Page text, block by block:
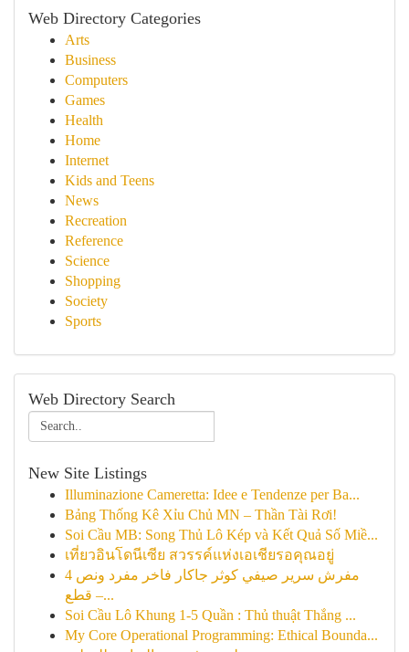
Web Directory Categories
Arts
Business
Computers
Games
Health
Home
Internet
Kids and Teens
News
Recreation
Reference
Science
Shopping
Society
Sports
Web Directory Search
New Site Listings
Illuminazione Cameretta: Idee e Tendenze per Ba...
Bảng Thống Kê Xỉu Chủ MN – Thần Tài Rơi!
Soi Cầu MB: Song Thủ Lô Kép và Kết Quả Số Miề...
เที่ยวอินโดนีเซีย สวรรค์แห่งเอเชียรอคุณอยู่
مفرش سرير صيفي كوثر جاكار فاخر مفرد ونص 4
قطع –...
Soi Cầu Lô Khung 1-5 Quần : Thủ thuật Thắng ...
My Core Operational Programming: Ethical Bounda...